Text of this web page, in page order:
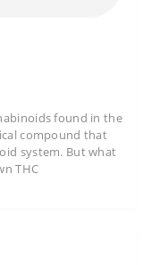
found in the
compound that
system. But what
THC